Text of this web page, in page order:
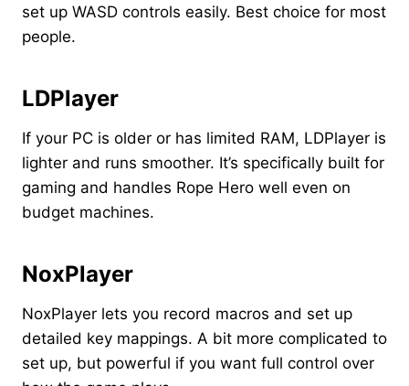
set up WASD controls easily. Best choice for most
people.
LDPlayer
If your PC is older or has limited RAM, LDPlayer is
lighter and runs smoother. It’s specifically built for
gaming and handles Rope Hero well even on
budget machines.
NoxPlayer
NoxPlayer lets you record macros and set up
detailed key mappings. A bit more complicated to
set up, but powerful if you want full control over